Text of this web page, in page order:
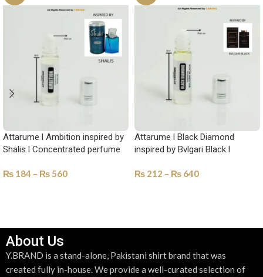
Attarume l Ambition inspired by
Shalis l Concentrated perfume
₨ 184 – ₨ 560
Attarume l Black Diamond
inspired by Bvlgari Black l
1021
₨ 212 – ₨ 640
About Us
Y.BRAND is a stand-alone, Pakistani shirt brand that was
created fully in-house. We provide a well-curated selection of